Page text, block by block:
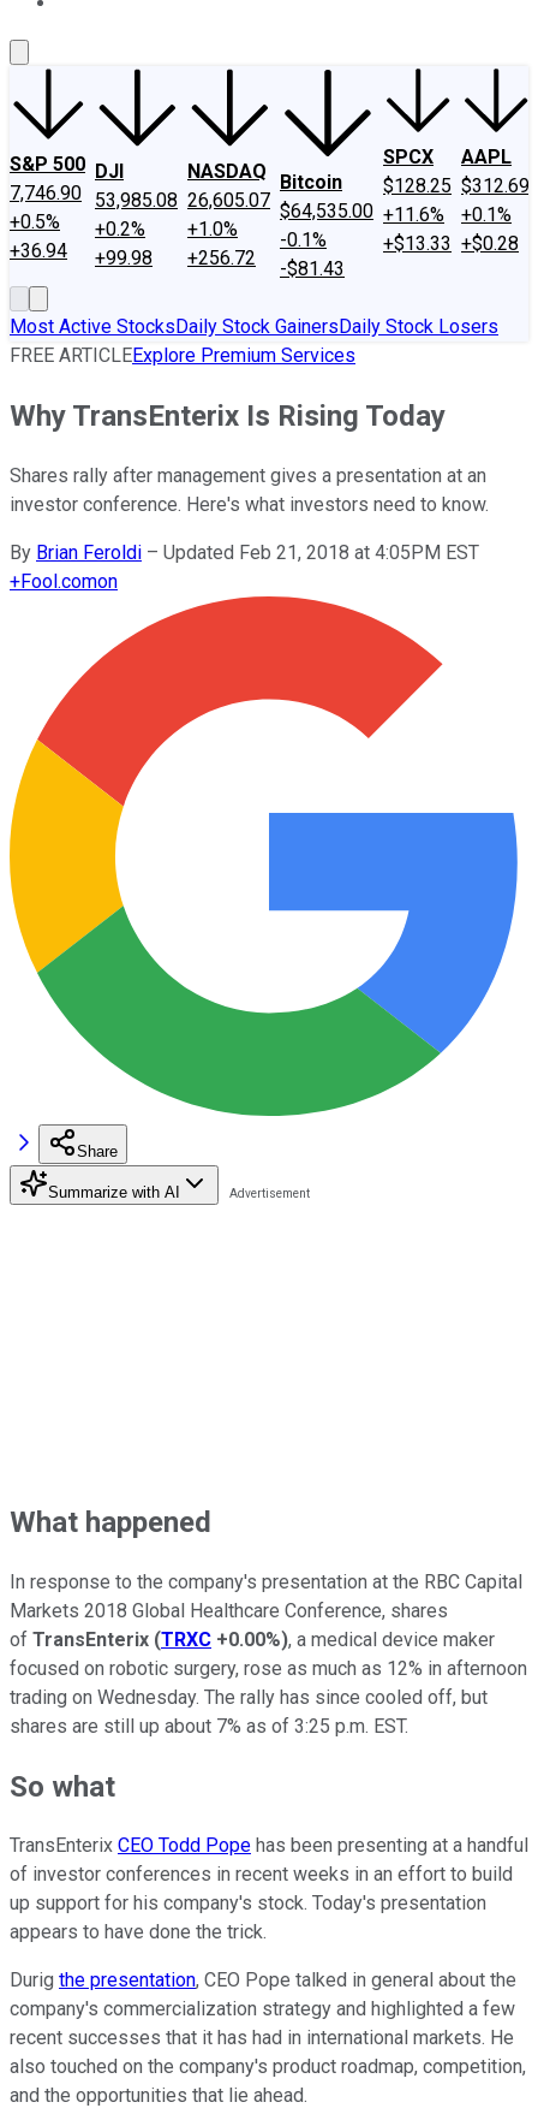
S&P 500
7,746.90
+0.5%
+36.94
DJI
53,985.08
+0.2%
+99.98
NASDAQ
26,605.07
+1.0%
+256.72
Bitcoin
$64,535.00
-0.1%
-$81.43
SPCX
$128.25
+11.6%
+$13.33
AAPL
$312.69
+0.1%
+$0.28
Most Active StocksDaily Stock GainersDaily Stock Losers
FREE ARTICLEExplore Premium Services
Why TransEnterix Is Rising Today
Shares rally after management gives a presentation at an
investor conference. Here's what investors need to know.
By Brian Feroldi – Updated Feb 21, 2018 at 4:05PM EST
+Fool.comon
Share
Summarize with AI
What happened
In response to the company's presentation at the RBC Capital
Markets 2018 Global Healthcare Conference, shares
of TransEnterix (TRXC +0.00%), a medical device maker
focused on robotic surgery, rose as much as 12% in afternoon
trading on Wednesday. The rally has since cooled off, but
shares are still up about 7% as of 3:25 p.m. EST.
So what
TransEnterix CEO Todd Pope has been presenting at a handful
of investor conferences in recent weeks in an effort to build
up support for his company's stock. Today's presentation
appears to have done the trick.
Durig the presentation, CEO Pope talked in general about the
company's commercialization strategy and highlighted a few
recent successes that it has had in international markets. He
also touched on the company's product roadmap, competition,
and the opportunities that lie ahead.